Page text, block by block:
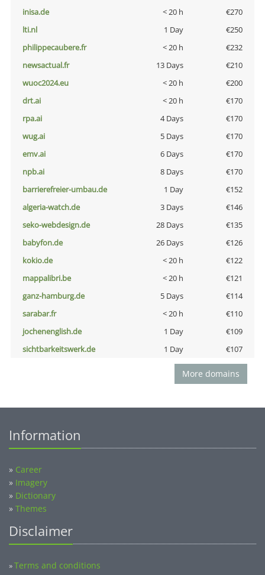
inisa.de
< 20 h
€270
lti.nl
1 Day
€250
philippecaubere.fr
< 20 h
€232
newsactual.fr
13 Days
€210
wuoc2024.eu
< 20 h
€200
drt.ai
< 20 h
€170
rpa.ai
4 Days
€170
wug.ai
5 Days
€170
emv.ai
6 Days
€170
npb.ai
8 Days
€170
barrierefreier-umbau.de
1 Day
€152
algeria-watch.de
3 Days
€146
seko-webdesign.de
28 Days
€135
babyfon.de
26 Days
€126
kokio.de
< 20 h
€122
mappalibri.be
< 20 h
€121
ganz-hamburg.de
5 Days
€114
sarabar.fr
< 20 h
€110
jochenenglish.de
1 Day
€109
sichtbarkeitswerk.de
1 Day €107
More domains
Information
» Career
» Imagery
» Dictionary
» Themes
Disclaimer
»Terms and conditions